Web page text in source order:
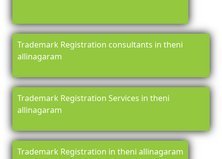
Trademark Registration consultants in theni
allinagaram
Trademark Registration Services in theni
allinagaram
Trademark Registration in theni allinagaram